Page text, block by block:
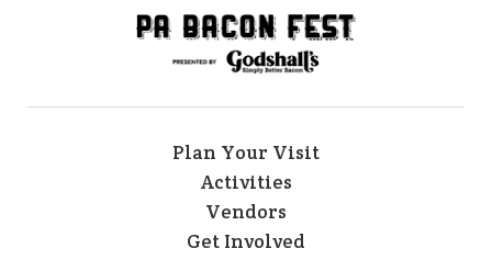
Plan Your Visit
Activities
Vendors
Get Involved